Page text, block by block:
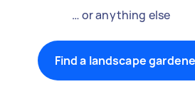
… or anything else
Find a landscape